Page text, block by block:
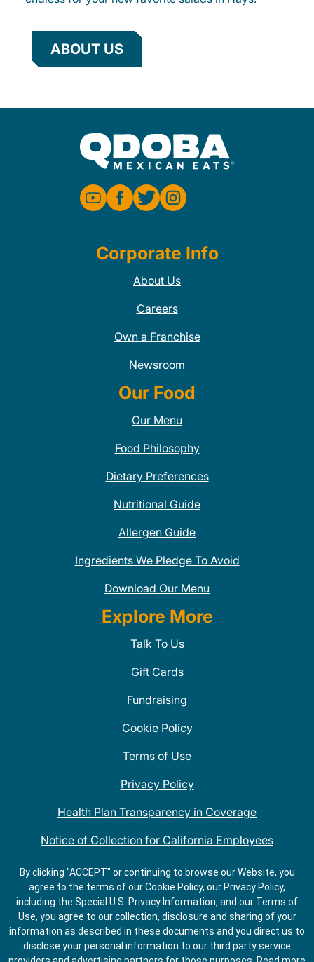
ABOUT US
Corporate Info
About Us
Careers
Own a Franchise
Newsroom
Our Food
Our Menu
Food Philosophy
Dietary Preferences
Nutritional Guide
Allergen Guide
Ingredients We Pledge To Avoid
Download Our Menu
Explore More
Talk To Us
Gift Cards
Fundraising
Cookie Policy
Terms of Use
Privacy Policy
Health Plan Transparency in Coverage
Notice of Collection for California Employees
QDOBA Mexican Restaurant Locations Near Me
Do Not Share My Information
By clicking "ACCEPT" or continuing to browse our Website, you
agree to the terms of our Cookie Policy, our Privacy Policy,
including the Special U.S. Privacy Information, and our Terms of
Use, you agree to our collection, disclosure and sharing of your
information as described in these documents and you direct us to
disclose your personal information to our third party service